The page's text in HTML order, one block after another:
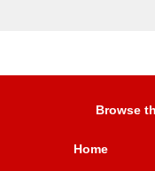
Browse
Home